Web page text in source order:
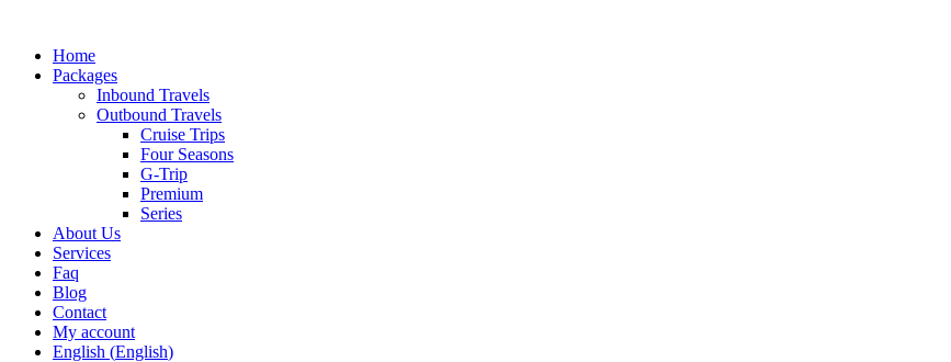
Home
Packages
Inbound Travels
Outbound Travels
Cruise Trips
Four Seasons
G-Trip
Premium
Series
About Us
Services
Faq
Blog
Contact
My account
English (English)